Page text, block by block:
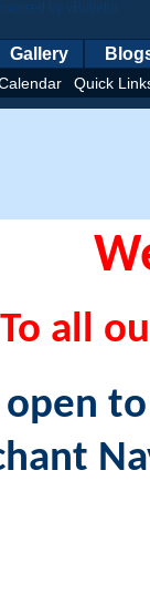
Quick
Gallery
To all